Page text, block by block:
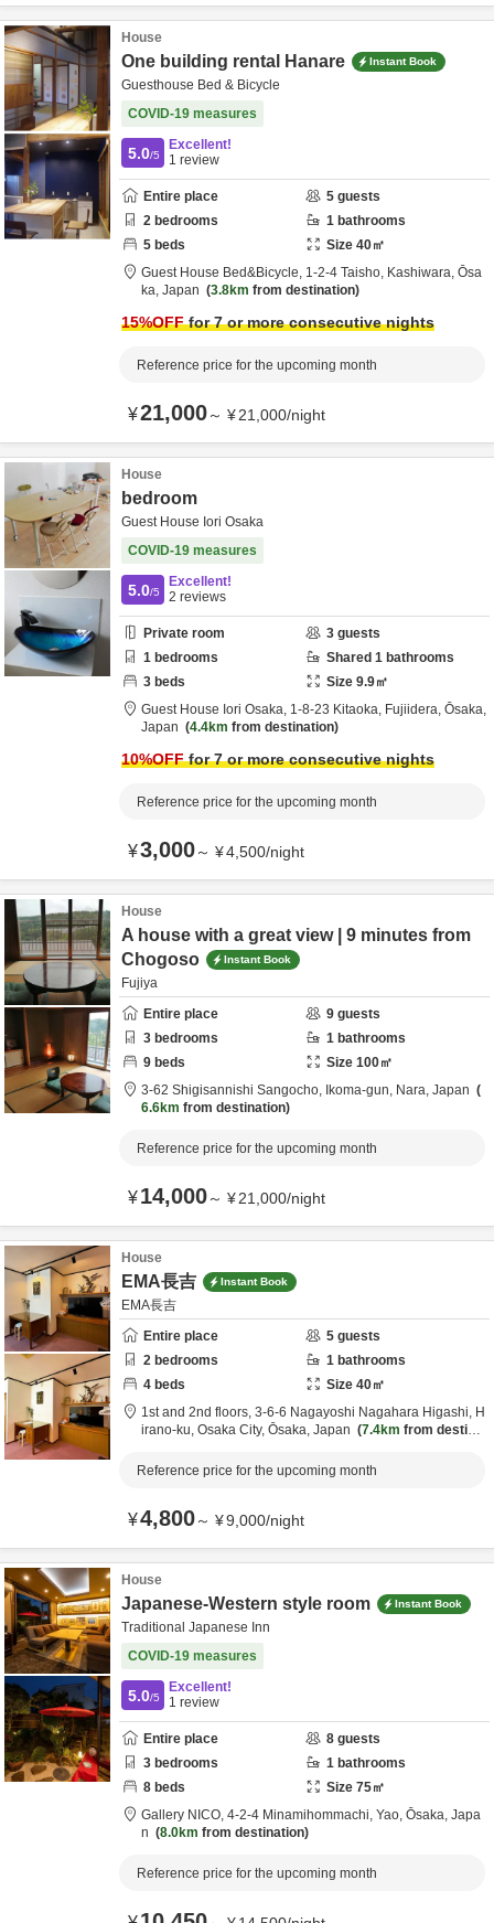
House
One building rental Hanare Instant Book
Guesthouse Bed & Bicycle
COVID-19 measures
5.0/5
Excellent!
1 review
Entire place 5 guests
2 bedrooms 1 bathrooms
5 beds Size 40㎡
Guest House Bed&Bicycle, 1-2-4 Taisho, Kashiwara, Ōsa
ka, Japan 3.8km from destination
15%OFFfor 7 or more consecutive nights
Reference price for the upcoming month
¥21,000～ ¥21,000/night
House
bedroom
Guest House Iori Osaka
COVID-19 measures
5.0/5
Excellent!
2 reviews
Private room 3 guests
1 bedrooms Shared 1 bathrooms
3 beds Size 9.9㎡
Guest House Iori Osaka, 1-8-23 Kitaoka, Fujiidera, Ōsaka,
Japan
4.4km from destination
10%OFFfor 7 or more consecutive nights
Reference price for the upcoming month
¥3,000～ ¥4,500/night
House
A house with a great view | 9 minutes from
Chogoso
Instant Book
Fujiya
Entire place
9 guests
3 bedrooms 1 bathrooms
9 beds Size 100㎡
3-62 Shigisannishi Sangocho, Ikoma-gun, Nara, Japan
6.6km from destination
Reference price for the upcoming month
¥14,000～ ¥21,000/night
House
EMA長吉 Instant Book
EMA長吉
Entire place
5 guests
2 bedrooms 1 bathrooms
4 beds Size 40㎡
1st and 2nd floors, 3-6-6 Nagayoshi Nagahara Higashi, H
irano-ku, Osaka City, Ōsaka, Japan 7.4km from destinat
Reference price for the upcoming month
¥4,800～ ¥9,000/night
House
Japanese-Western style room Instant Book
Traditional Japanese Inn
COVID-19 measures
5.0/5
Excellent!
1 review
Entire place 8 guests
3 bedrooms 1 bathrooms
8 beds Size 75㎡
Gallery NICO, 4-2-4 Minamihommachi, Yao, Ōsaka, Japa
n
8.0km from destination
Reference price for the upcoming month